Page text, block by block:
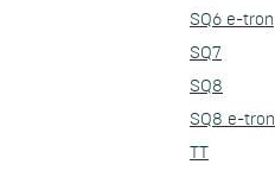
SQ6 e-tron
SQ7
SQ8
SQ8 e-tron